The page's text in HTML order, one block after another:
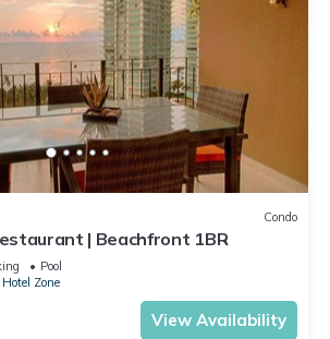
Condo
| Beachfront 1BR
Pool
Zone
View Availability